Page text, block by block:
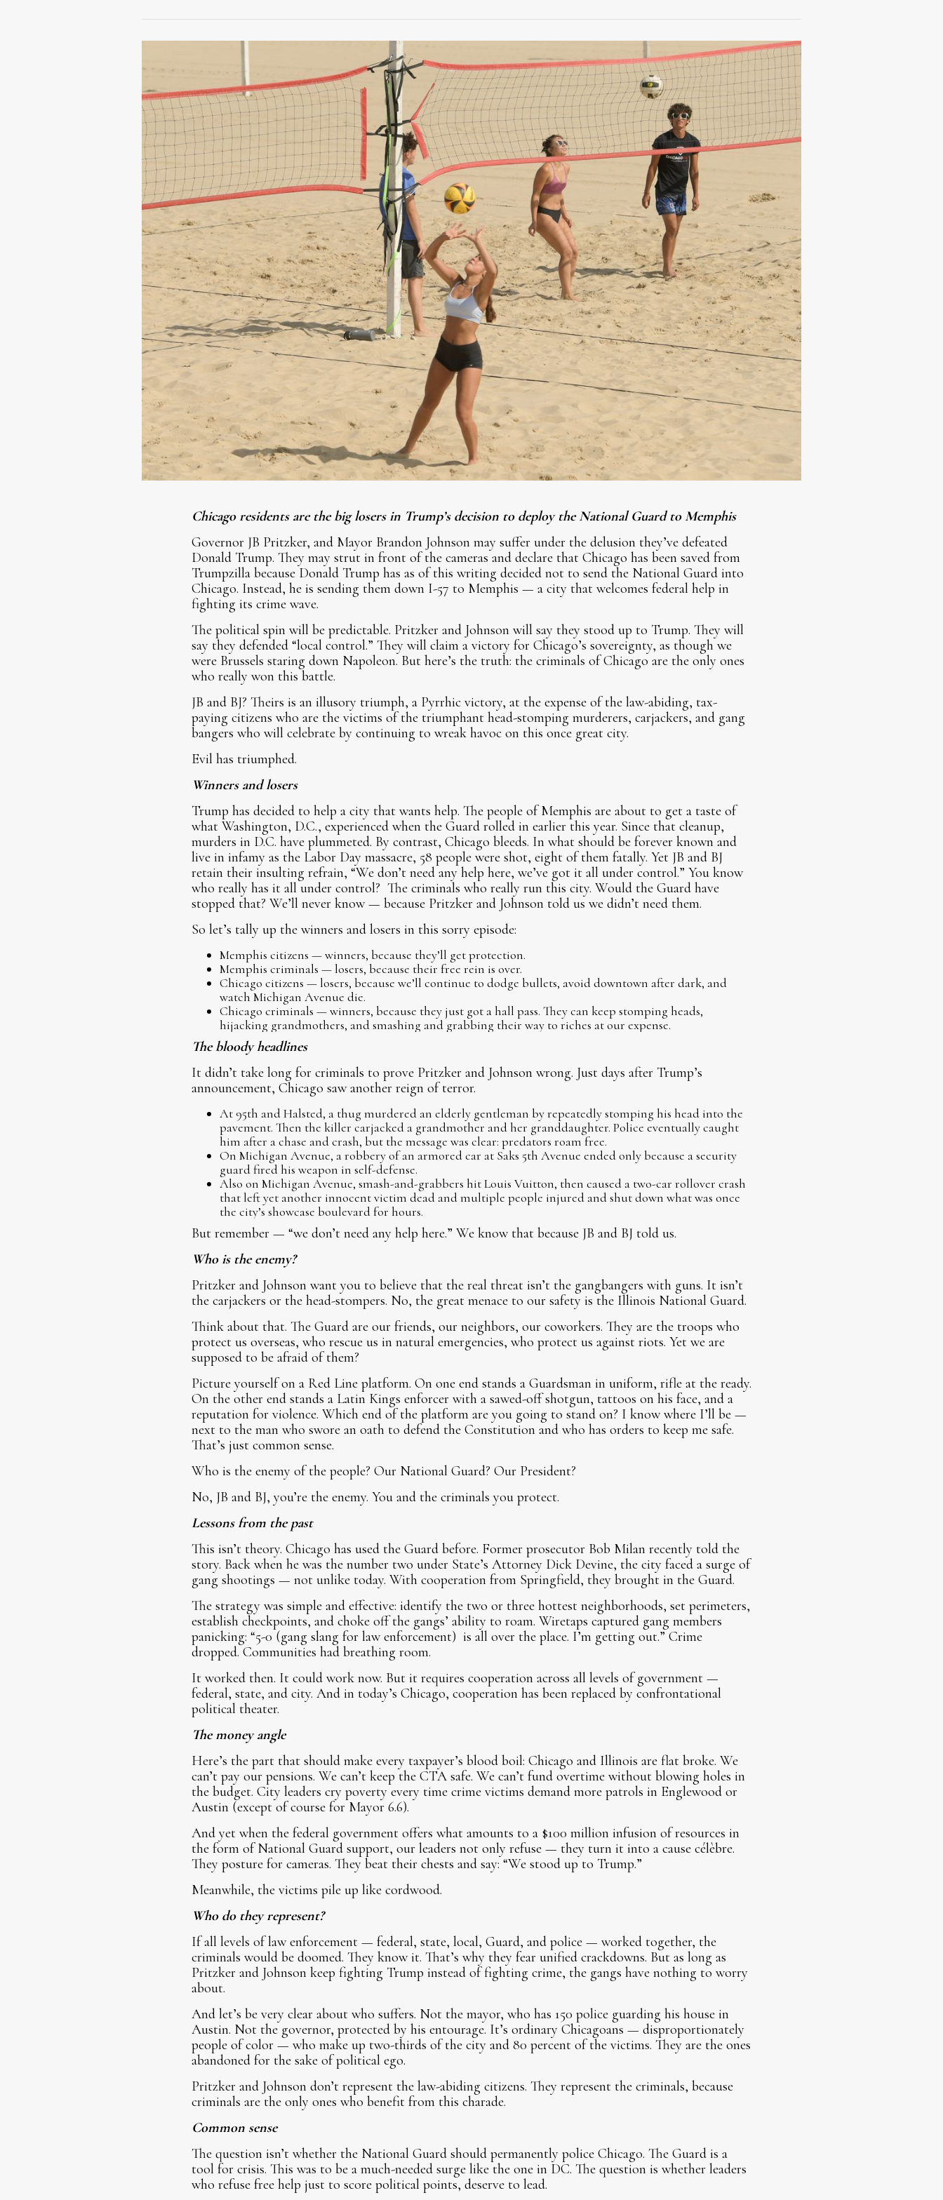
Chicago residents are the big losers in Trump’s decision to deploy the National Guard to Memphis
Governor JB Pritzker, and Mayor Brandon Johnson may suffer under the delusion they’ve defeated
Donald Trump. They may strut in front of the cameras and declare that Chicago has been saved from
Trumpzilla because Donald Trump has as of this writing decided not to send the National Guard into
Chicago. Instead, he is sending them down I-57 to Memphis — a city that welcomes federal help in
fighting its crime wave.
The political spin will be predictable. Pritzker and Johnson will say they stood up to Trump. They will
say they defended “local control.” They will claim a victory for Chicago’s sovereignty, as though we
were Brussels staring down Napoleon. But here’s the truth: the criminals of Chicago are the only ones
who really won this battle.
JB and BJ? Theirs is an illusory triumph, a Pyrrhic victory, at the expense of the law-abiding, tax-
paying citizens who are the victims of the triumphant head-stomping murderers, carjackers, and gang
bangers who will celebrate by continuing to wreak havoc on this once great city.
Evil has triumphed.
Winners and losers
Trump has decided to help a city that wants help. The people of Memphis are about to get a taste of
what Washington, D.C., experienced when the Guard rolled in earlier this year. Since that cleanup,
murders in D.C. have plummeted. By contrast, Chicago bleeds. In what should be forever known and
live in infamy as the Labor Day massacre, 58 people were shot, eight of them fatally. Yet JB and BJ
retain their insulting refrain, “We don’t need any help here, we’ve got it all under control.” You know
who really has it all under control? The criminals who really run this city. Would the Guard have
stopped that? We’ll never know — because Pritzker and Johnson told us we didn’t need them.
So let’s tally up the winners and losers in this sorry episode:
Memphis citizens — winners, because they’ll get protection.
Memphis criminals — losers, because their free rein is over.
Chicago citizens — losers, because we’ll continue to dodge bullets, avoid downtown after dark, and
watch Michigan Avenue die.
Chicago criminals — winners, because they just got a hall pass. They can keep stomping heads,
hijacking grandmothers, and smashing and grabbing their way to riches at our expense.
The bloody headlines
It didn’t take long for criminals to prove Pritzker and Johnson wrong. Just days after Trump’s
announcement, Chicago saw another reign of terror.
At 95th and Halsted, a thug murdered an elderly gentleman by repeatedly stomping his head into the
pavement. Then the killer carjacked a grandmother and her granddaughter. Police eventually caught
him after a chase and crash, but the message was clear: predators roam free.
On Michigan Avenue, a robbery of an armored car at Saks 5th Avenue ended only because a security
guard fired his weapon in self-defense.
Also on Michigan Avenue, smash-and-grabbers hit Louis Vuitton, then caused a two-car rollover crash
that left yet another innocent victim dead and multiple people injured and shut down what was once
the city’s showcase boulevard for hours.
But remember — “we don’t need any help here.” We know that because JB and BJ told us.
Who is the enemy?
Pritzker and Johnson want you to believe that the real threat isn’t the gangbangers with guns. It isn’t
the carjackers or the head-stompers. No, the great menace to our safety is the Illinois National Guard.
Think about that. The Guard are our friends, our neighbors, our coworkers. They are the troops who
protect us overseas, who rescue us in natural emergencies, who protect us against riots. Yet we are
supposed to be afraid of them?
Picture yourself on a Red Line platform. On one end stands a Guardsman in uniform, rifle at the ready.
On the other end stands a Latin Kings enforcer with a sawed-off shotgun, tattoos on his face, and a
reputation for violence. Which end of the platform are you going to stand on? I know where I’ll be —
next to the man who swore an oath to defend the Constitution and who has orders to keep me safe.
That’s just common sense.
Who is the enemy of the people? Our National Guard? Our President?
No, JB and BJ, you’re the enemy. You and the criminals you protect.
Lessons from the past
This isn’t theory. Chicago has used the Guard before. Former prosecutor Bob Milan recently told the
story. Back when he was the number two under State’s Attorney Dick Devine, the city faced a surge of
gang shootings — not unlike today. With cooperation from Springfield, they brought in the Guard.
The strategy was simple and effective: identify the two or three hottest neighborhoods, set perimeters,
establish checkpoints, and choke off the gangs’ ability to roam. Wiretaps captured gang members
panicking: “5-0 (gang slang for law enforcement) is all over the place. I’m getting out.” Crime
dropped. Communities had breathing room.
It worked then. It could work now. But it requires cooperation across all levels of government —
federal, state, and city. And in today’s Chicago, cooperation has been replaced by confrontational
political theater.
The money angle
Here’s the part that should make every taxpayer’s blood boil: Chicago and Illinois are flat broke. We
can’t pay our pensions. We can’t keep the CTA safe. We can’t fund overtime without blowing holes in
the budget. City leaders cry poverty every time crime victims demand more patrols in Englewood or
Austin (except of course for Mayor 6.6).
And yet when the federal government offers what amounts to a $100 million infusion of resources in
the form of National Guard support, our leaders not only refuse — they turn it into a cause célèbre.
They posture for cameras. They beat their chests and say: “We stood up to Trump.”
Meanwhile, the victims pile up like cordwood.
Who do they represent?
If all levels of law enforcement — federal, state, local, Guard, and police — worked together, the
criminals would be doomed. They know it. That’s why they fear unified crackdowns. But as long as
Pritzker and Johnson keep fighting Trump instead of fighting crime, the gangs have nothing to worry
about.
And let’s be very clear about who suffers. Not the mayor, who has 150 police guarding his house in
Austin. Not the governor, protected by his entourage. It’s ordinary Chicagoans — disproportionately
people of color — who make up two-thirds of the city and 80 percent of the victims. They are the ones
abandoned for the sake of political ego.
Pritzker and Johnson don’t represent the law-abiding citizens. They represent the criminals, because
criminals are the only ones who benefit from this charade.
Common sense
The question isn’t whether the National Guard should permanently police Chicago. The Guard is a
tool for crisis. This was to be a much-needed surge like the one in DC. The question is whether leaders
who refuse free help just to score political points, deserve to lead.